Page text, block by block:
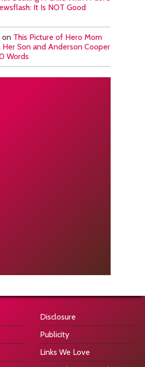
It Is NOT Good
on This Picture of Hero Mom
Her Son and Anderson Cooper
Words
Disclosure
Publicity
Links We Love